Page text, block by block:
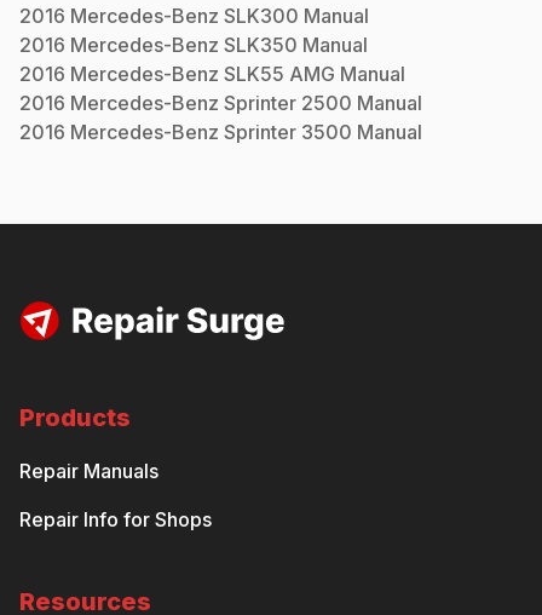
2016 Mercedes-Benz SLK300 Manual
2016 Mercedes-Benz SLK350 Manual
2016 Mercedes-Benz SLK55 AMG Manual
2016 Mercedes-Benz Sprinter 2500 Manual
2016 Mercedes-Benz Sprinter 3500 Manual
Products
Repair Manuals
Repair Info for Shops
Resources